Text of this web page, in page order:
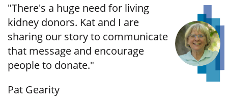
"There's a huge need for living
kidney donors. Kat and I are
sharing our story to communicate
that message and encourage
people to donate."
Pat Gearity